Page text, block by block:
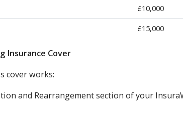
£10,000
£15,000
Insurance Cover
cover works:
and Rearrangement section of your